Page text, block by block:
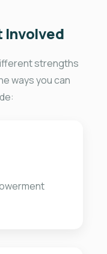
Involved
strengths
ways you can